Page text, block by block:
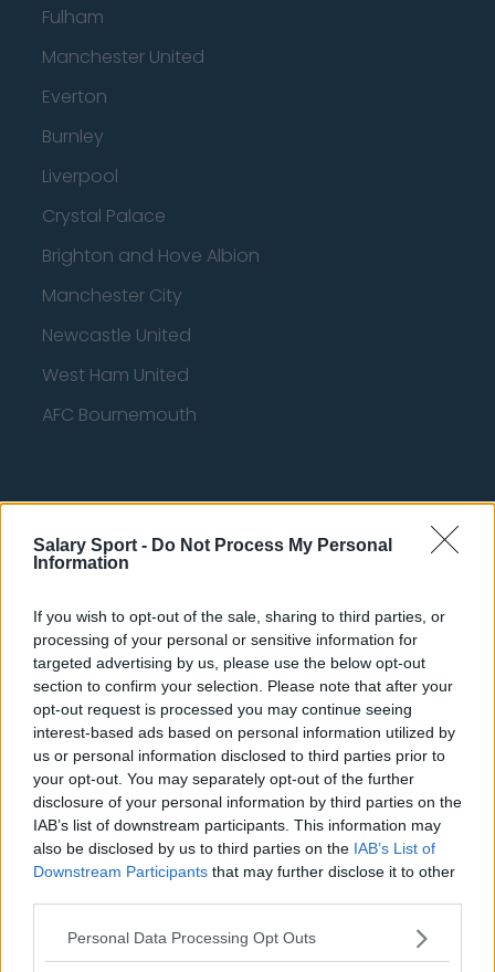
Salary Sport - Do Not Process My Personal
Information
If you wish to opt-out of the sale, sharing to third parties, or
processing of your personal or sensitive information for
targeted advertising by us, please use the below opt-out
section to confirm your selection. Please note that after your
opt-out request is processed you may continue seeing
interest-based ads based on personal information utilized by
us or personal information disclosed to third parties prior to
your opt-out. You may separately opt-out of the further
disclosure of your personal information by third parties on the
IAB’s list of downstream participants. This information may
also be disclosed by us to third parties on the IAB’s List of
Downstream Participants that may further disclose it to other
Personal Data Processing Opt Outs
Fulham
Manchester United
Everton
Burnley
Liverpool
Crystal Palace
Brighton and Hove Albion
Manchester City
Newcastle United
West Ham United
AFC Bournemouth
Philadelphia 76ers
Brooklyn Nets
Atlanta Hawks
Boston Celtics
Charlotte Hornets
Houston Rockets
Indiana Pacers
New York Knicks
Milwaukee Bucks
Orlando Magic